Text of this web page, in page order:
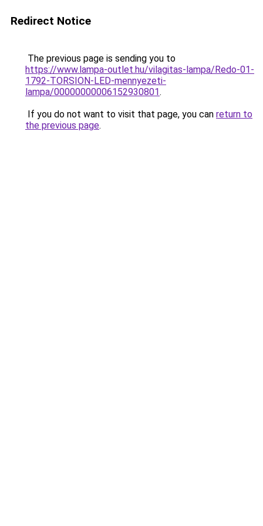
Redirect Notice
The previous page is sending you to
https://www.lampa-outlet.hu/vilagitas-lampa/Redo-01-
1792-TORSION-LED-mennyezeti-
lampa/00000000006152930801.
If you do not want to visit that page, you can return to
the previous page.